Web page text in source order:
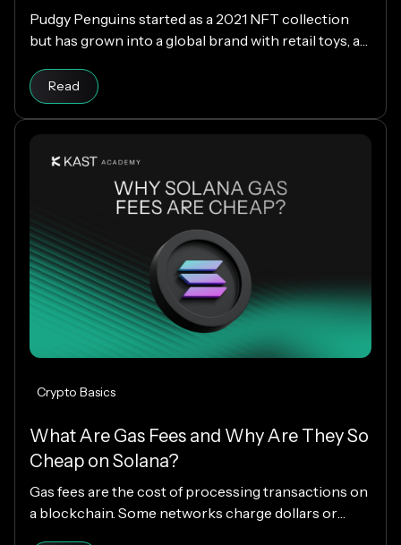
Pudgy Penguins started as a 2021 NFT collection
but has grown into a global brand with retail toys, a
the Pengu Card powered by KAST, that identity
extends into everyday spending, letting you use
crypto or fiat at 150M+ merchants and ATMs
Read
Crypto Basics
What Are Gas Fees and Why Are They So
Cheap on Solana?
Gas fees are the cost of processing transactions on
a blockchain. Some networks charge dollars or